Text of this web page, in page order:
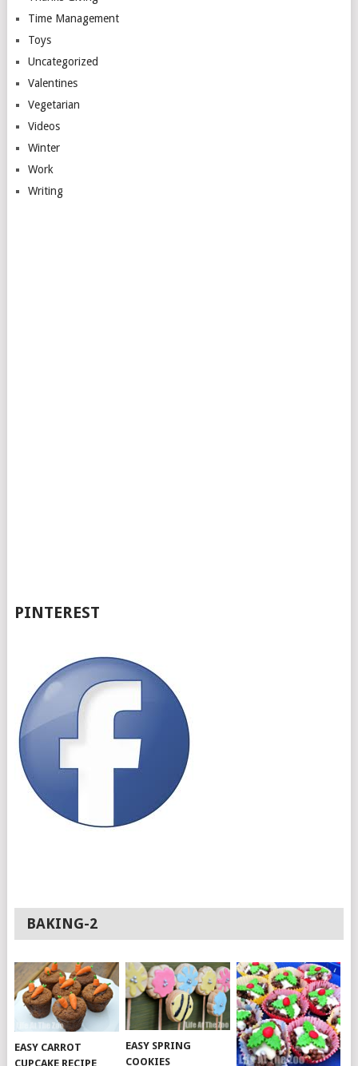
Time Management
Toys
Uncategorized
Valentines
Vegetarian
Videos
Winter
Work
Writing
PINTEREST
BAKING-2
EASY CARROT
CUPCAKE RECIPE
EASY SPRING
COOKIES